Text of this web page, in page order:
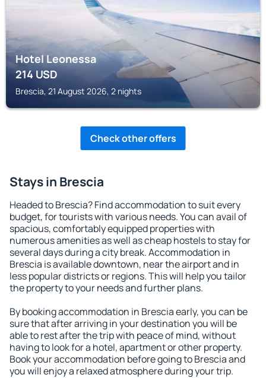
Hotel Leonessa
214USD
Brescia, 21 August 2026, 2 nights
Check other offers
Stays in Brescia
Headed to Brescia? Find accommodation to suit every
budget, for tourists with various needs. You can avail of
spacious, comfortably equipped properties with
numerous amenities as well as cheap hostels to stay for
several days during a city break. Accommodation in
Brescia is available downtown, near the airport and in
less popular districts or regions. This will help you tailor
the property to your needs and further plans.
By booking accommodation in Brescia early, you can be
sure that after arriving in your destination you will be
able to rest after the trip with peace of mind, without
having to look for a hotel, apartment or other property.
Book your accommodation before going to Brescia and
you will enjoy a relaxed atmosphere during your trip.